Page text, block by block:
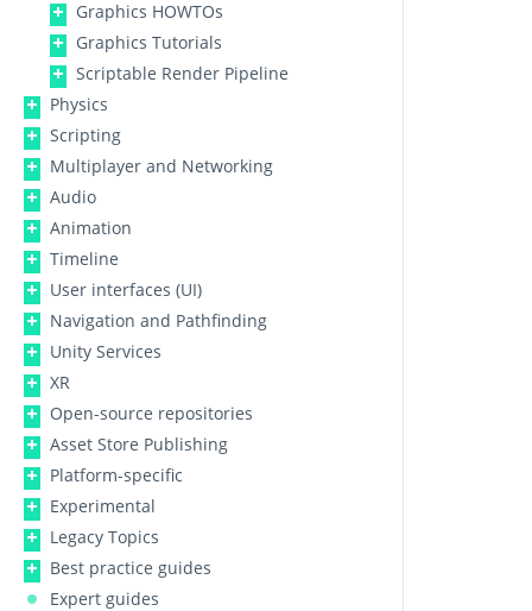
Graphics HOWTOs
Graphics Tutorials
Scriptable Render Pipeline
Physics
Scripting
Multiplayer and Networking
Audio
Animation
Timeline
User interfaces (UI)
Navigation and Pathfinding
Unity Services
XR
Open-source repositories
Asset Store Publishing
Platform-specific
Experimental
Legacy Topics
Best practice guides
Expert guides